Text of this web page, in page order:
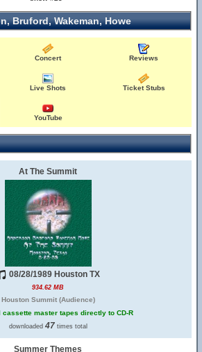
Bruford, Wakeman, Howe
Concert Reviews
Live Shots Ticket Stubs
YouTube
At The Summit
08/28/1989 Houston TX
934.62 MB
Houston Summit (Audience)
cassette master tapes directly to CD-R
downloaded 47 times total
Summer Themes